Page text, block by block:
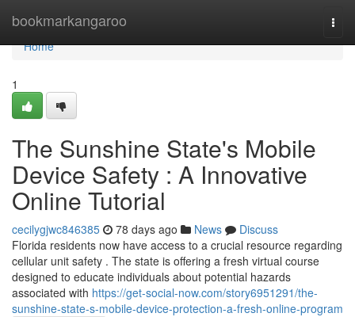
bookmarkangaroo
Home
Home
1
The Sunshine State's Mobile
Device Safety : A Innovative
Online Tutorial
cecilygjwc846385 78 days ago News
Discuss
Florida residents now have access to a crucial resource regarding
cellular unit safety . The state is offering a fresh virtual course
designed to educate individuals about potential hazards
associated with https://get-social-now.com/story6951291/the-
sunshine-state-s-mobile-device-protection-a-fresh-online-program